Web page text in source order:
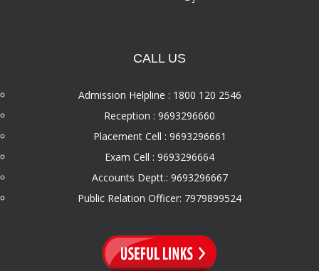
CALL US
Admission Helpline : 1800 120 2546
Reception : 9693296660
Placement Cell : 9693296661
Exam Cell : 9693296664
Accounts Deptt.: 9693296667
Public Relation Officer: 7979899524